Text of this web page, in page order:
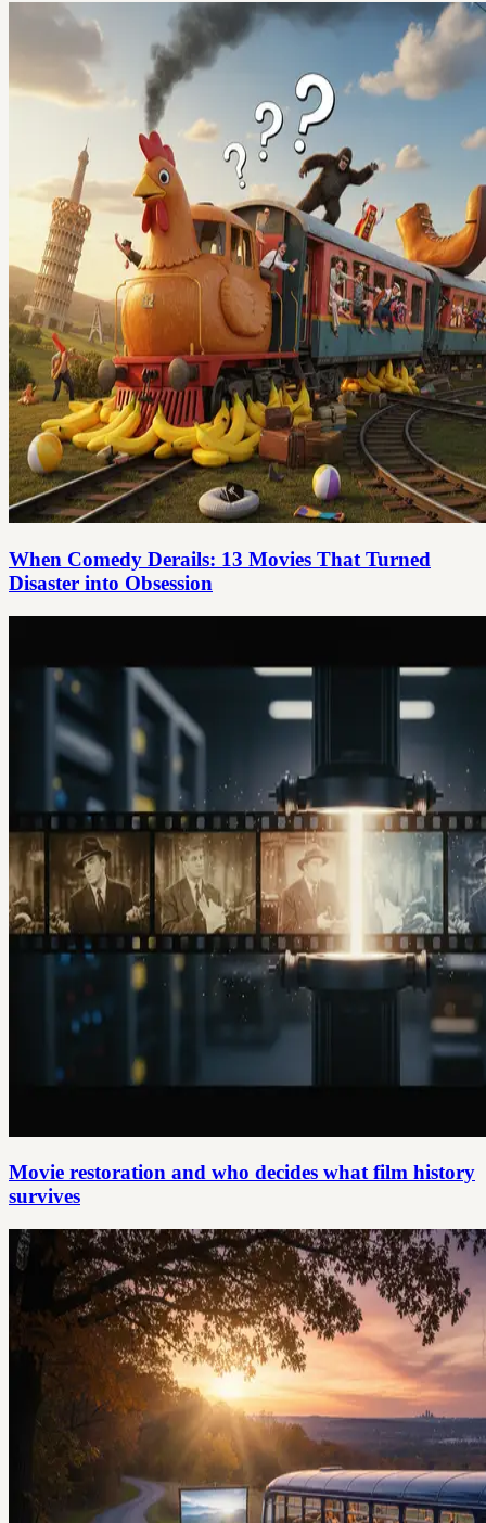
When Comedy Derails: 13 Movies That Turned
Disaster into Obsession
Movie restoration and who decides what film history
survives